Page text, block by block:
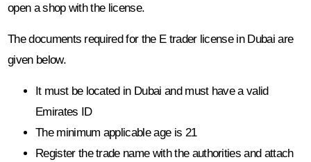
open a shop with the license.
The documents required for the E trader license in Dubai are
given below.
It must be located in Dubai and must have a valid
Emirates ID
The minimum applicable age is 21
Register the trade name with the authorities and attach